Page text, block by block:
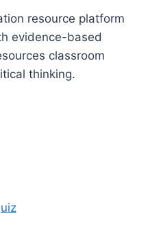
resource platform
evidence-based
classroom
thinking.